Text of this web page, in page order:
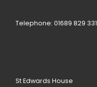
Telephone: 01689 829 331
St Edwards House